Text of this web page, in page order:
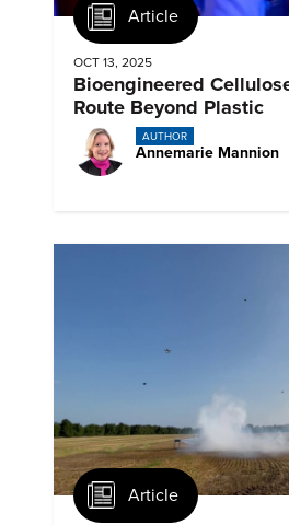
Article
OCT 13, 2025
Bioengineered
Route Beyond Plastic
AUTHOR
Annemarie Mannion
Article